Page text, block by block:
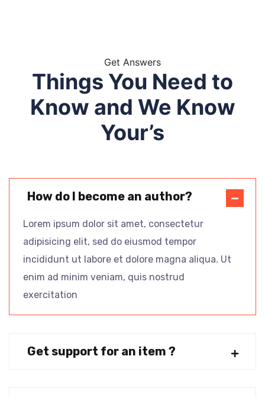
Get Answers
Things You Need to
Know and We Know
Your’s
How do I become an author?
Lorem ipsum dolor sit amet, consectetur
adipisicing elit, sed do eiusmod tempor
incididunt ut labore et dolore magna aliqua. Ut
enim ad minim veniam, quis nostrud
exercitation
Get support for an item ?